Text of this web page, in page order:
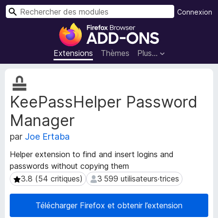
M
o
d
u
s
p
l
e
n
a
v
i
Extensions Thèmes Plus…
Connexion
R
KeePassHelper Password
Manager
par Joe Ertaba
Helper extension to find and insert logins and
passwords without copying them
3.8 (54 critiques)
3.8 (54 critiques) 3 599 utilisateurs·trices
3 599 utilisateurs·trices
Télécharger Firefox et obtenir l’extension
M
é
t
a
d
o
n
n
é
e
s